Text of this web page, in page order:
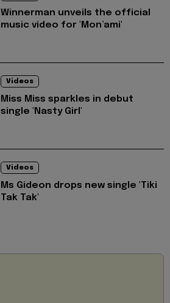
Winnerman unveils the official
music video for 'Mon’ami'
Videos
Miss Miss sparkles in debut
single 'Nasty Girl'
Videos
Ms Gideon drops new single 'Tiki
Tak Tak'